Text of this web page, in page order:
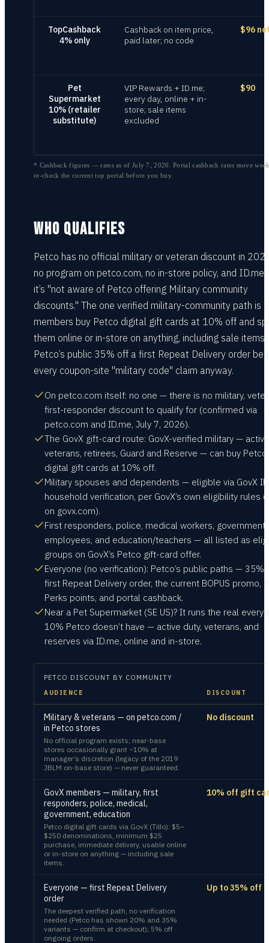
TopCashback
4% only
Cashback on item price,
paid later; no code
$96
Pet
Supermarket
10% (retailer
substitute)
VIP Rewards + ID.me;
every day, online + in-
store; sale items
excluded
$90
* Cashback figures — rates as of July 7, 2026
. Portal cashback rates move
re-check the current top portal before you buy.
WHO QUALIFIES
Petco has no official military or veteran discount in
no program on petco.com, no in-store policy, and ID.me
it’s "not aware of Petco offering Military community
discounts." The one verified military-community path is
members buy Petco digital gift cards at 10% off and
them online or in-store on anything, including sale items.
Petco’s public 35% off a first Repeat Delivery order
every coupon-site "military code" claim anyway.
On petco.com itself: no one — there is no military,
first-responder discount to qualify for (confirmed via
petco.com and ID.me, July 7, 2026).
The GovX gift-card route: GovX-verified military —
veterans, retirees, Guard and Reserve — can buy Petco
digital gift cards at 10% off.
Military spouses and dependents — eligible via GovX
household verification, per GovX’s own eligibility rules
on govx.com).
First responders, police, medical workers, government
employees, and education/teachers — all listed as
groups on GovX’s Petco gift-card offer.
Everyone (no verification): Petco’s public paths — 35%
first Repeat Delivery order, the current BOPUS promo,
Perks points, and portal cashback.
Near a Pet Supermarket (SE US)? It runs the real
10% Petco doesn’t have — active duty, veterans, and
reserves via ID.me, online and in-store.
PETCO DISCOUNT BY COMMUNITY
AUDIENCE DISCOUNT
Military & veterans — on petco.com /
in Petco stores
No official program exists; near-base
stores occasionally grant ~10% at
manager’s discretion (legacy of the 2019
JBLM on-base store) — never guaranteed.
No discount
GovX members — military, first
responders, police, medical,
government, education
Petco digital gift cards via GovX (Tillo): $5–
$250 denominations, minimum $25
purchase, immediate delivery, usable online
or in-store on anything — including sale
items.
10% off gift
Everyone — first Repeat Delivery
order
The deepest verified path, no verification
needed (Petco has shown 20% and 35%
variants — confirm at checkout); 5% off
ongoing orders.
Up to 35% off